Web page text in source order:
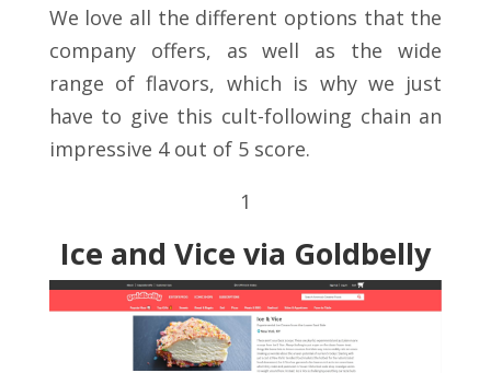
We love all the different options that the
company offers, as well as the wide
range of flavors, which is why we just
have to give this cult-following chain an
impressive 4 out of 5 score.
1
Ice and Vice via Goldbelly